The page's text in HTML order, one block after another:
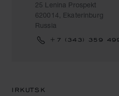
25 Lenina Prospekt
620014, Ekaterinburg
Russia
+7 (343) 359
IRKUTSK